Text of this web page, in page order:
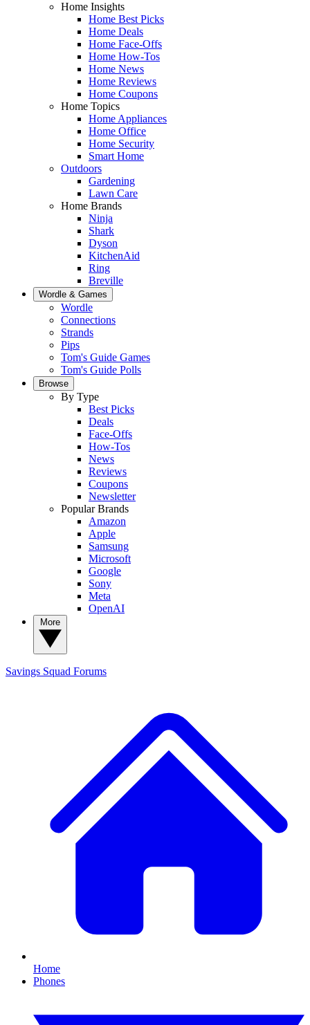
Home Insights
Home Best Picks
Home Deals
Home Face-Offs
Home How-Tos
Home News
Home Reviews
Home Coupons
Home Topics
Home Appliances
Home Office
Home Security
Smart Home
Outdoors
Gardening
Lawn Care
Home Brands
Ninja
Shark
Dyson
KitchenAid
Ring
Breville
Wordle & Games
Wordle
Connections
Strands
Pips
Tom's Guide Games
Tom's Guide Polls
Browse
By Type
Best Picks
Deals
Face-Offs
How-Tos
News
Reviews
Coupons
Newsletter
Popular Brands
Amazon
Apple
Samsung
Microsoft
Google
Sony
Meta
OpenAI
Savings Squad Forums
Home
Phones